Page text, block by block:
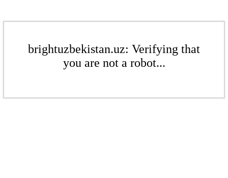
brightuzbekistan.uz: Verifying that
you are not a robot...